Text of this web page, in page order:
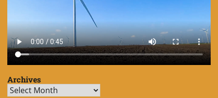
Archives
Archives